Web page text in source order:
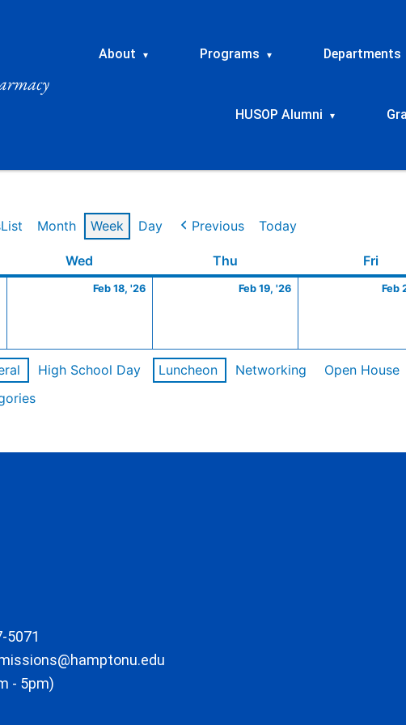
About ▾ Programs ▾ Departments
HUSOP Alumni ▾
List Month Week Day Previous Today
Wed Thu Fri
17,
Feb 18, '26
18,
Feb 19, '26
19,
Feb
High School Day Luncheon Networking Open House
5071
- 5pm)